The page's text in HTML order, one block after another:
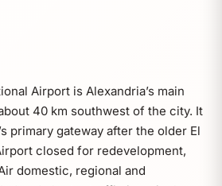
Airport is Alexandria’s main
40 km southwest of the city. It
primary gateway after the older El
closed for redevelopment,
domestic, regional and